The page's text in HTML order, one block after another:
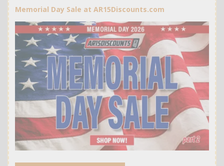
Memorial Day Sale at AR15Discounts.com